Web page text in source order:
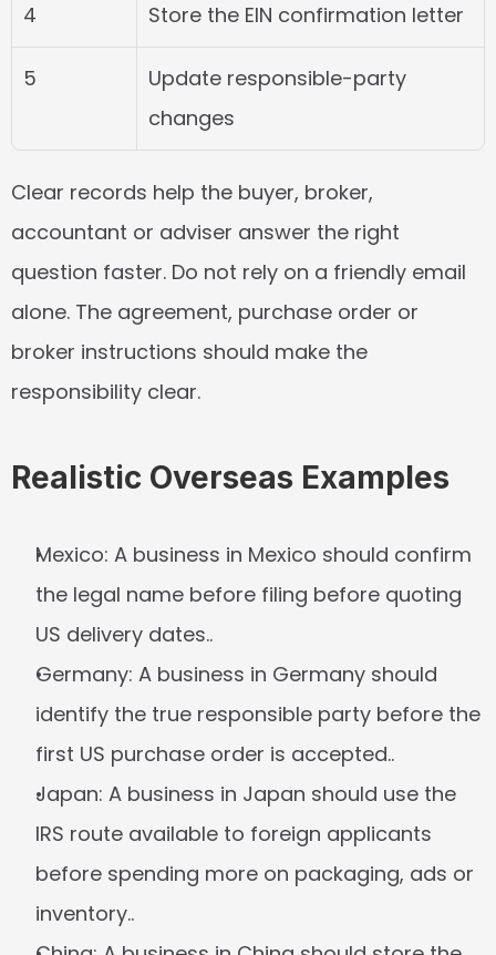
4 Store the EIN confirmation letter
5
Update responsible-party
changes
Clear records help the buyer, broker,
accountant or adviser answer the right
question faster. Do not rely on a friendly email
alone. The agreement, purchase order or
broker instructions should make the
responsibility clear.
Realistic Overseas Examples
Mexico: A business in Mexico should confirm
the legal name before filing before quoting
US delivery dates..
Germany: A business in Germany should
identify the true responsible party before the
first US purchase order is accepted..
Japan: A business in Japan should use the
IRS route available to foreign applicants
before spending more on packaging, ads or
inventory..